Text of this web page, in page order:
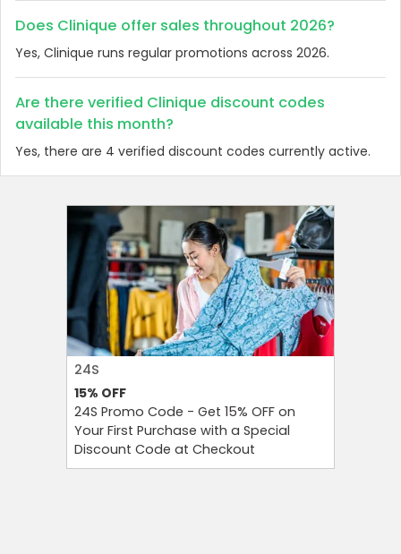
Does Clinique offer sales throughout 2026?
Yes, Clinique runs regular promotions across 2026.
Are there verified Clinique discount codes
available this month?
Yes, there are 4 verified discount codes currently active.
24S
15% OFF
24S Promo Code - Get 15% OFF on
Your First Purchase with a Special
Discount Code at Checkout